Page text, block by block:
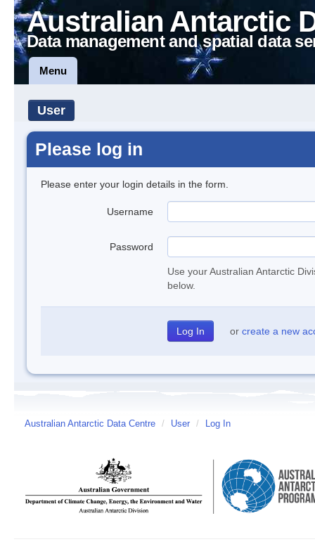
Australian Antarctic
Data management and spatial data
Menu
User
Please log in
Please enter your login details in the form.
Username
Password
Use your Australian Antarctic
below.
or create a new
Australian Antarctic Data Centre / User / Log In